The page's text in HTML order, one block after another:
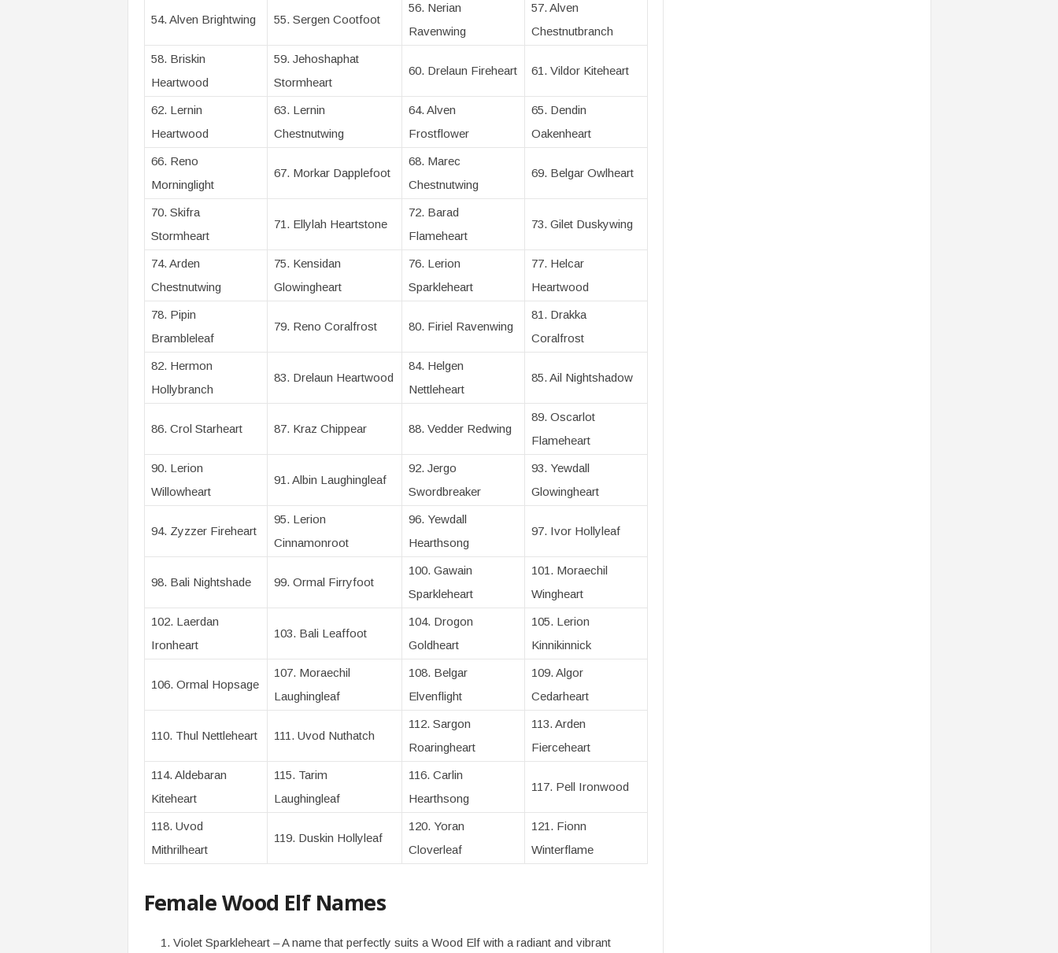
54. Alven Brightwing 55. Sergen Cootfoot
56. Nerian
Ravenwing
57. Alven
Chestnutbranch
58. Briskin
Heartwood
59. Jehoshaphat
Stormheart
60. Drelaun Fireheart 61. Vildor Kiteheart
62. Lernin
Heartwood
63. Lernin
Chestnutwing
64. Alven
Frostflower
65. Dendin
Oakenheart
66. Reno
Morninglight
67. Morkar Dapplefoot
68. Marec
Chestnutwing
69. Belgar Owlheart
70. Skifra
Stormheart
71. Ellylah Heartstone
72. Barad
Flameheart
73. Gilet Duskywing
74. Arden
Chestnutwing
75. Kensidan
Glowingheart
76. Lerion
Sparkleheart
77. Helcar
Heartwood
78. Pipin
Brambleleaf
79. Reno Coralfrost 80. Firiel Ravenwing
81. Drakka
Coralfrost
82. Hermon
Hollybranch
83. Drelaun Heartwood
84. Helgen
Nettleheart
85. Ail Nightshadow
86. Crol Starheart 87. Kraz Chippear 88. Vedder Redwing
89. Oscarlot
Flameheart
90. Lerion
Willowheart
91. Albin Laughingleaf
92. Jergo
Swordbreaker
93. Yewdall
Glowingheart
94. Zyzzer Fireheart
95. Lerion
Cinnamonroot
96. Yewdall
Hearthsong
97. Ivor Hollyleaf
98. Bali Nightshade 99. Ormal Firryfoot
100. Gawain
Sparkleheart
101. Moraechil
Wingheart
102. Laerdan
Ironheart
103. Bali Leaffoot
104. Drogon
Goldheart
105. Lerion
Kinnikinnick
106. Ormal Hopsage
107. Moraechil
Laughingleaf
108. Belgar
Elvenflight
109. Algor
Cedarheart
110. Thul Nettleheart 111. Uvod Nuthatch
112. Sargon
Roaringheart
113. Arden
Fierceheart
114. Aldebaran
Kiteheart
115. Tarim
Laughingleaf
116. Carlin
Hearthsong
117. Pell Ironwood
118. Uvod
Mithrilheart
119. Duskin Hollyleaf
120. Yoran
Cloverleaf
121. Fionn
Winterflame
Female Wood Elf Names
Violet Sparkleheart – A name that perfectly suits a Wood Elf with a radiant and vibrant